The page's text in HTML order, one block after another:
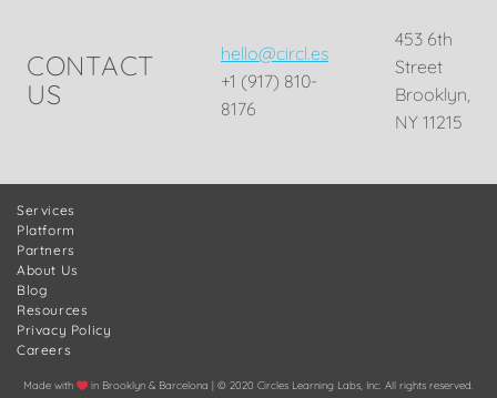
CONTACT
US
hello@circl.es
+1 (917) 810-
8176
453 6th
Street
Brooklyn,
NY 11215
Services
Platform
Partners
About Us
Blog
Resources
Privacy Policy
Careers
Made with in Brooklyn & Barcelona | © 2020 Circles Learning Labs, Inc. All rights reserved.